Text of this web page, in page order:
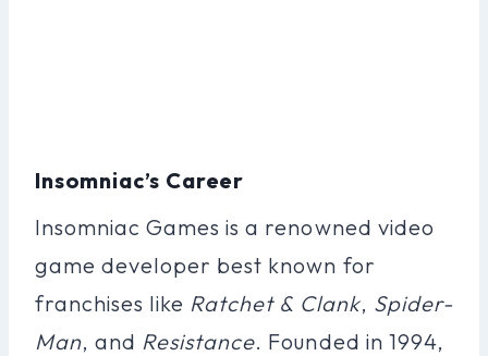
Insomniac’s Career
Insomniac Games is a renowned video
game developer best known for
franchises like Ratchet & Clank, Spider-
Man, and Resistance. Founded in 1994,